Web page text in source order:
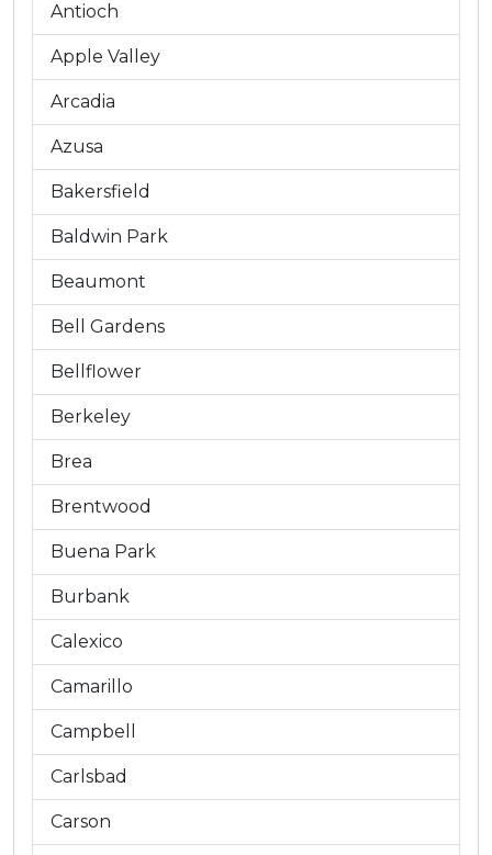
Antioch
Apple Valley
Arcadia
Azusa
Bakersfield
Baldwin Park
Beaumont
Bell Gardens
Bellflower
Berkeley
Brea
Brentwood
Buena Park
Burbank
Calexico
Camarillo
Campbell
Carlsbad
Carson